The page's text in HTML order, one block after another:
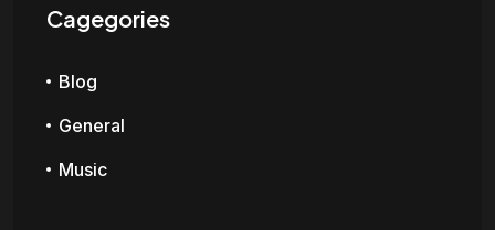
Cagegories
Blog
General
Music